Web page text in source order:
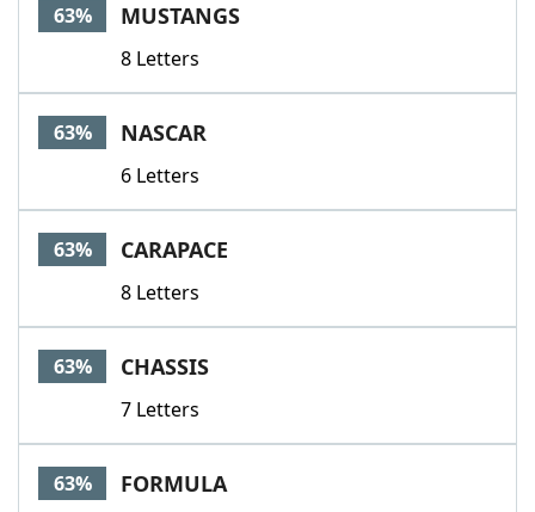
63% MUSTANGS
8 Letters
63% NASCAR
6 Letters
63% CARAPACE
8 Letters
63% CHASSIS
7 Letters
63% FORMULA